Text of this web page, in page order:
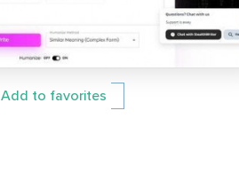
Add to favorites